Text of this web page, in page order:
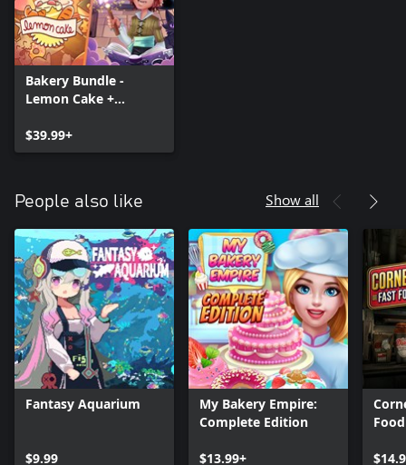
Bakery Bundle -
Lemon Cake +
$39.99+
People also like Show all
Fantasy Aquarium
$9.99
My Bakery Empire:
Complete Edition
$13.99+